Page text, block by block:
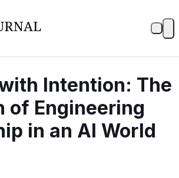
Intention: The
of Engineering
in an AI World